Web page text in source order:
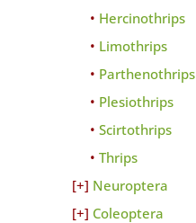
Hercinothrips
Limothrips
Parthenothrips
Plesiothrips
Scirtothrips
Thrips
Neuroptera
Coleoptera